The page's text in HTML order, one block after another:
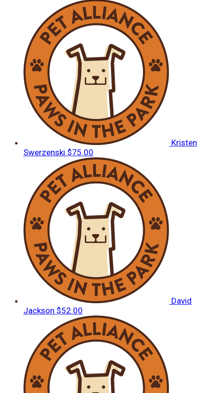
Kristen
Swerzenski $75.00
David
Jackson $52.00